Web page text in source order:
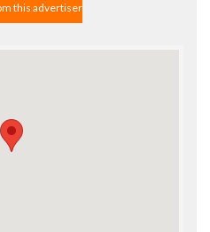
this advertiser